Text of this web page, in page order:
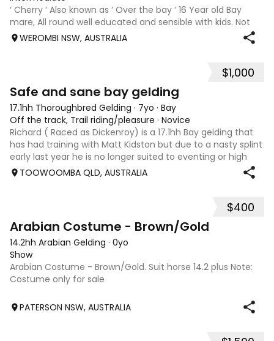
‘ Cherry ‘ Also known as ‘ Over the bay ‘ 16 Year old Bay
mare, All round well educated and sensible with kids. Not
marey or fussy. 5th Overall but HC in the 70cm in ‘24.
Jumping up to 80. Went XC in ‘24 jumped all 60 fences as
WEROMBI NSW, AUSTRALIA
$1,000
Safe and sane bay gelding
17.1hh Thoroughbred Gelding · 7yo · Bay
Off the track, Trail riding/pleasure · Novice
Richard ( Raced as Dickenroy) is a 17.1hh Bay gelding that
has had training with Matt Kidston but due to a nasty splint
early last year he is no longer suited to eventing or high
level jumping. Alot of agitees have taken him out and
TOOWOOMBA QLD, AUSTRALIA
$400
Arabian Costume - Brown/Gold
14.2hh Arabian Gelding · 0yo
Show
Arabian Costume - Brown/Gold. Suit horse 14.2 plus Note:
Costume only for sale
PATERSON NSW, AUSTRALIA